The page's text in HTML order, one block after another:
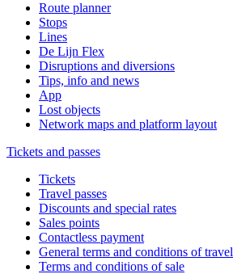
Route planner
Stops
Lines
De Lijn Flex
Disruptions and diversions
Tips, info and news
App
Lost objects
Network maps and platform layout
Tickets and passes
Tickets
Travel passes
Discounts and special rates
Sales points
Contactless payment
General terms and conditions of travel
Terms and conditions of sale